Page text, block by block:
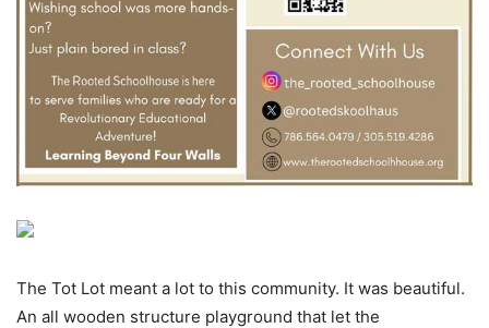
The Tot Lot meant a lot to this community. It was beautiful.
An all wooden structure playground that let the